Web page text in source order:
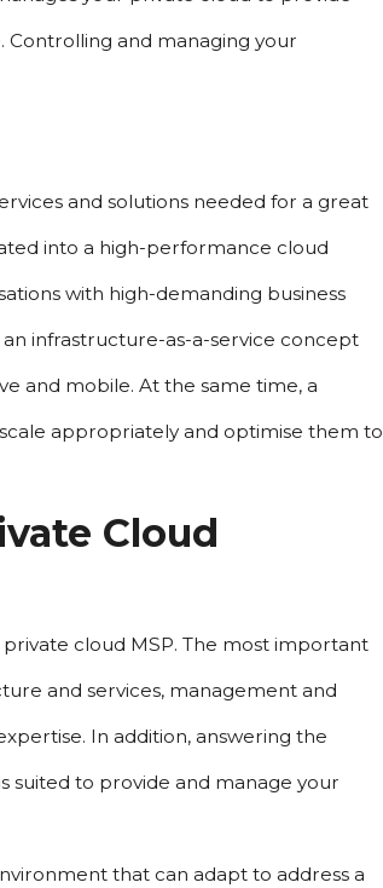
and managing your
and solutions needed for a great
into a high-performance cloud
with high-demanding business
infrastructure-as-a-service concept
and mobile. At the same time, a
appropriately and optimise them to
Cloud
cloud MSP. The most important
and services, management and
In addition, answering the
suited to provide and manage your
that can adapt to address a